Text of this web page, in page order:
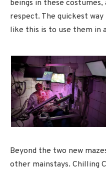
beings in these
respect. The quickest
like this is to use them in
Beyond the two new
other mainstays. Chilling